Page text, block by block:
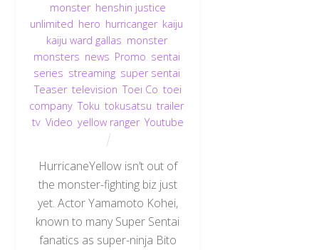
monster, henshin justice
unlimited hero hurricanger, kaiju
kaiju ward gallas monster,
monsters news Promo sentai
series streaming, super sentai
Teaser, television ,Toei Co toei
company ,Toku ,tokusatsu ,trailer,
tv, Video yellow ranger, Youtube
HurricaneYellow isn’t out of
the monster-fighting biz just
yet. Actor Yamamoto Kohei,
known to many Super Sentai
fanatics as super-ninja Bito